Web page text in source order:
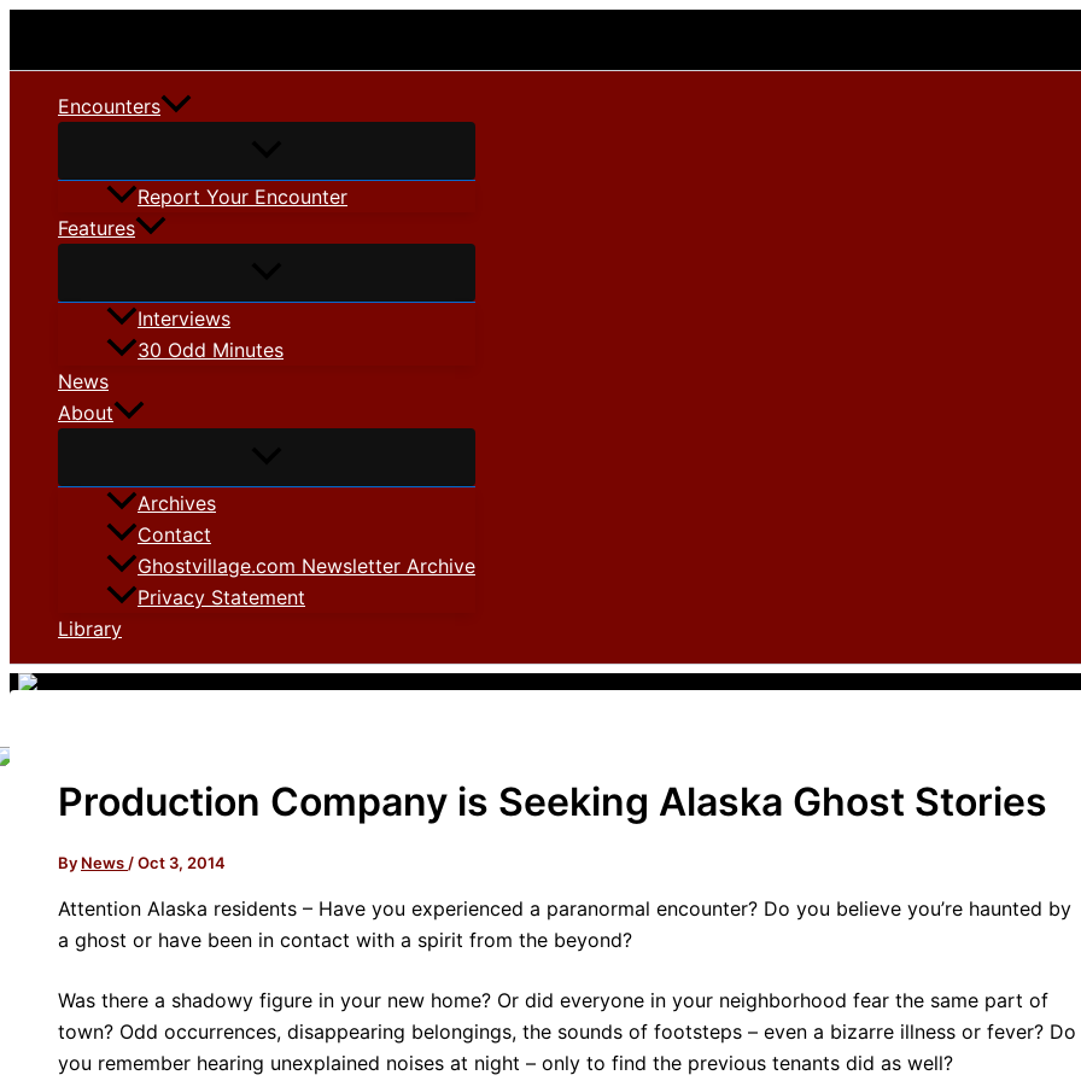
Encounters
Report Your Encounter
Features
Interviews
30 Odd Minutes
News
About
Archives
Contact
Ghostvillage.com Newsletter Archive
Privacy Statement
Library
Production Company is Seeking Alaska Ghost Stories
By News /Oct 3, 2014
Attention Alaska residents – Have you experienced a paranormal encounter? Do you believe you’re haunted by
a ghost or have been in contact with a spirit from the beyond?
Was there a shadowy figure in your new home? Or did everyone in your neighborhood fear the same part of
town? Odd occurrences, disappearing belongings, the sounds of footsteps – even a bizarre illness or fever? Do
you remember hearing unexplained noises at night – only to find the previous tenants did as well?